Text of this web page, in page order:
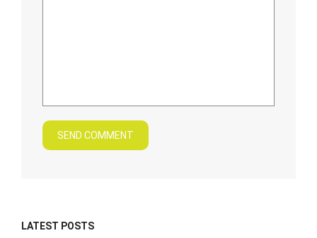
SEND COMMENT
LATEST POSTS